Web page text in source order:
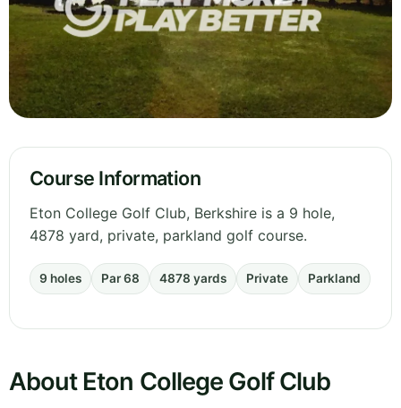
Course Information
Eton College Golf Club, Berkshire is a 9 hole,
4878 yard, private, parkland golf course.
9 holes Par 68 4878 yards Private Parkland
About Eton College Golf Club